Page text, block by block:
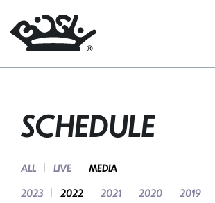
SCHEDULE
ALL LIVE
MEDIA
2023
2022 2021 2020 2019